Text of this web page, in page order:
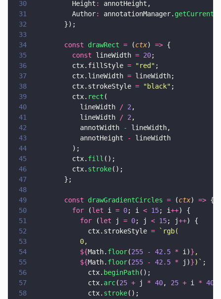
30
          Height
:
annotHeight,
31
          Author
: annotationManager.
32
        });
33
34
        const
drawRect = (ctx) => {
35
          const
lineWidth = 20;
36
          ctx.fillStyle
= "red " ;
37
          ctx.lineWidth
= lineWidth;
38
          ctx.strokeStyle
= "black" ;
39
          ctx.
rect (
40
            lineWidth
/ 2 ,
41
            lineWidth
/ 2 ,
42
            annotWidth
-
lineWidth,
43
            annotHeight
-
lineWidth
44
          );
45
          ctx.
fill ();
46
          ctx.
stroke();
47
        };
48
49
        const
drawGradientCircles = (ctx) => {
50
          for
(let i = 0; i < 15; i++) {
51
            for
(let j = 0; j < 15; j++) {
52
              ctx.strokeStyle
=
`rgb(
53
            0,
54
            ${
Math. floor(255 - 42.5 * i)} ,
55
            ${
Math. floor(255 - 42.5 * j)})` ;
56
              ctx.
beginPath();
57
              ctx.
arc(25 + j * 40, 25 + i * 40
58
              ctx.
stroke();